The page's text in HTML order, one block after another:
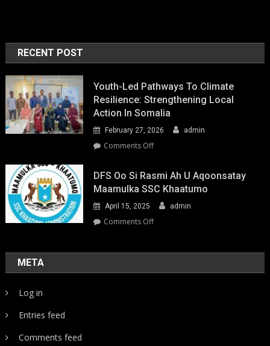
RECENT POST
Youth-Led Pathways To Climate
Resilience: Strengthening Local
Action In Somalia
February 27, 2026 admin
Comments Offon
Led
Pathways
to
Climate
Resilience:
in
DFS Oo Si Rasmi Ah U Aqoonsatay
Maamulka SSC Khaatumo
April 15, 2025 admin
Comments Offon
rasmi
META
Log in
Entries feed
Comments feed